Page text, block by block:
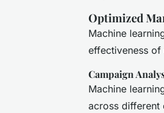
Optimized
Machine
effectiveness
Campaign
Machine
across different